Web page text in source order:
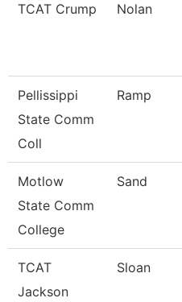
TCAT Crump Nolan
Pellissippi
State Comm
Coll
Ramp
Motlow
State Comm
College
Sand
TCAT
Jackson
Sloan